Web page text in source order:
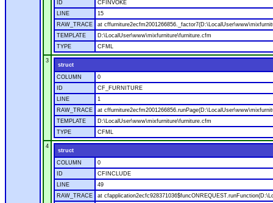
ID
CFINVOKE
LINE
15
RAW_TRACE
at
TEMPLATE
D:\LocalUser\www\mixfurniture\furniture.cfm
TYPE
CFML
3
struct
COLUMN
0
ID
CF_FURNITURE
LINE
1
RAW_TRACE
at
TEMPLATE
D:\LocalUser\www\mixfurniture\furniture.cfm
TYPE
CFML
4
struct
COLUMN
0
ID
CFINCLUDE
LINE
49
RAW_TRACE
at